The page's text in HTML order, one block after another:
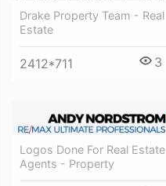
Drake Property Team - Real
Estate
2412*711 3
Logos Done For Real Estate
Agents - Property